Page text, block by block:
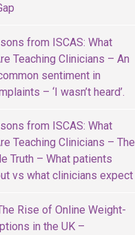
from ISCAS: What
Teaching Clinicians – An
sentiment in
– ‘I wasn’t heard’.
from ISCAS: What
Teaching Clinicians – The
Truth – What patients
vs what clinicians expect
Rise of Online Weight-
in the UK –